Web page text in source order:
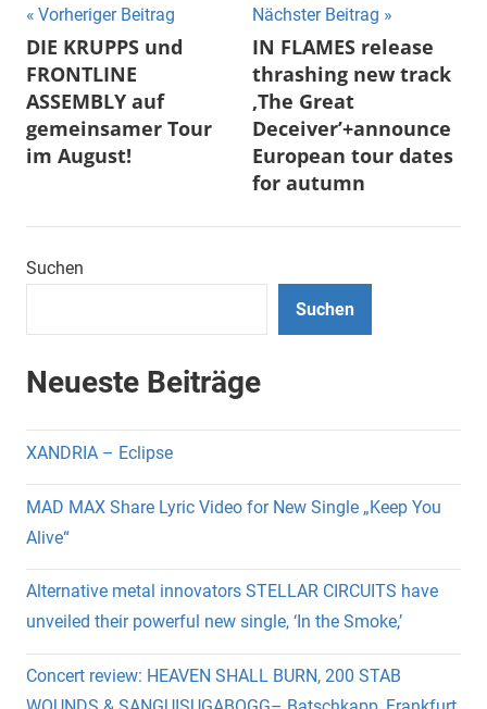
Beitragsnavigation
Vorheriger Beitrag
DIE KRUPPS und
FRONTLINE
ASSEMBLY auf
gemeinsamer Tour
im August!
Nächster Beitrag
IN FLAMES release
thrashing new track
‚The Great
Deceiver’+announce
European tour dates
for autumn
Suchen
Suchen
Neueste Beiträge
XANDRIA – Eclipse
MAD MAX Share Lyric Video for New Single „Keep You
Alive“
Alternative metal innovators STELLAR CIRCUITS have
unveiled their powerful new single, ‘In the Smoke,’
Concert review: HEAVEN SHALL BURN, 200 STAB